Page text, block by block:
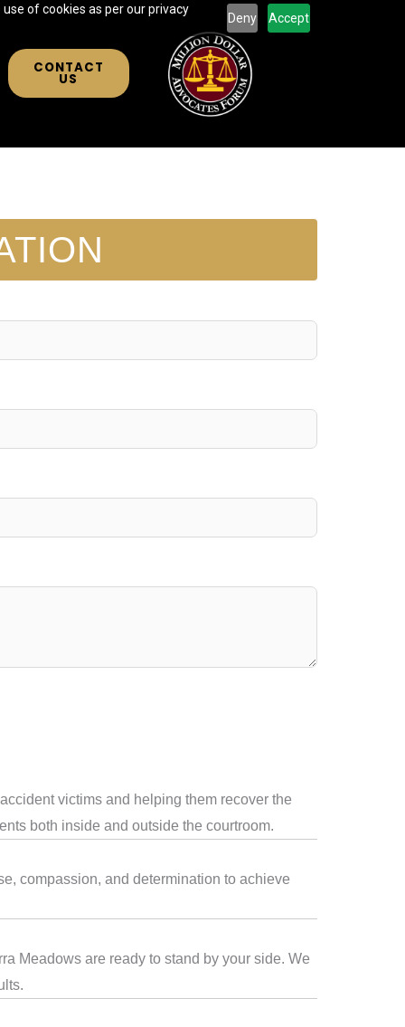
of cookies as per our privacy
Deny Accept
CONTACT
US
victims and helping them recover the
both inside and outside the courtroom.
compassion, and determination to achieve
Meadows are ready to stand by your side. We